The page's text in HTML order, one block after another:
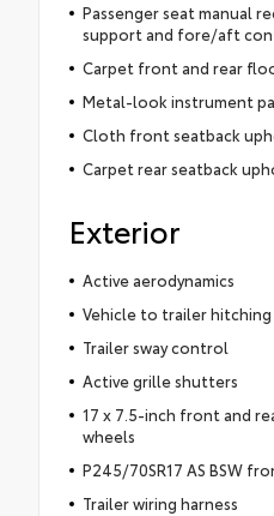
Passenger seat manual
support and fore/aft
Carpet front and rear
Metal-look instrument
Cloth front seatback
Carpet rear seatback
Exterior
Active aerodynamics
Vehicle to trailer hitching
Trailer sway control
Active grille shutters
17 x 7.5-inch front and
wheels
P245/70SR17 AS BSW
Trailer wiring harness